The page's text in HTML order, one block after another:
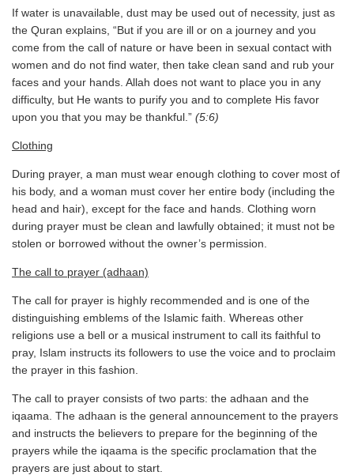
If water is unavailable, dust may be used out of necessity, just as
the Quran explains, “But if you are ill or on a journey and you
come from the call of nature or have been in sexual contact with
women and do not find water, then take clean sand and rub your
faces and your hands. Allah does not want to place you in any
difficulty, but He wants to purify you and to complete His favor
upon you that you may be thankful.” (5:6)
Clothing
During prayer, a man must wear enough clothing to cover most of
his body, and a woman must cover her entire body (including the
head and hair), except for the face and hands. Clothing worn
during prayer must be clean and lawfully obtained; it must not be
stolen or borrowed without the owner’s permission.
The call to prayer (adhaan)
The call for prayer is highly recommended and is one of the
distinguishing emblems of the Islamic faith. Whereas other
religions use a bell or a musical instrument to call its faithful to
pray, Islam instructs its followers to use the voice and to proclaim
the prayer in this fashion.
The call to prayer consists of two parts: the adhaan and the
iqaama. The adhaan is the general announcement to the prayers
and instructs the believers to prepare for the beginning of the
prayers while the iqaama is the specific proclamation that the
prayers are just about to start.